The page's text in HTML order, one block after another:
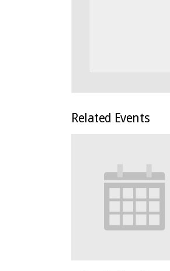
Related Events